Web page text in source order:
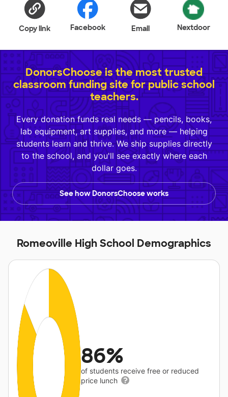
Copy link Facebook Email Nextdoor
DonorsChoose is the most trusted
classroom funding site for public school
teachers.
Every donation funds real needs — pencils, books,
lab equipment, art supplies, and more — helping
students learn and thrive. We ship supplies directly
to the school, and you'll see exactly where each
dollar goes.
See how DonorsChoose works
Romeoville High School Demographics
86%
of students receive free or reduced
price lunch